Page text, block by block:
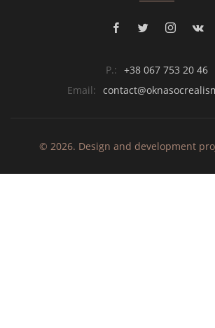
P.: +38 067 753 20 46
Email:
© 2026. Design and development